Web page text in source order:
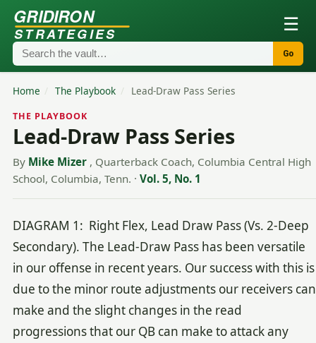
GRIDIRON
STRATEGIES ☰
Go
Home / The Playbook / Lead-Draw Pass Series
THE PLAYBOOK
Lead-Draw Pass Series
By Mike Mizer , Quarterback Coach, Columbia Central High
School, Columbia, Tenn. · Vol. 5, No. 1
DIAGRAM 1: Right Flex, Lead Draw Pass (Vs. 2-Deep
Secondary). The Lead-Draw Pass has been versatile
in our offense in recent years. Our success with this is
due to the minor route adjustments our receivers can
make and the slight changes in the read
progressions that our QB can make to attack any